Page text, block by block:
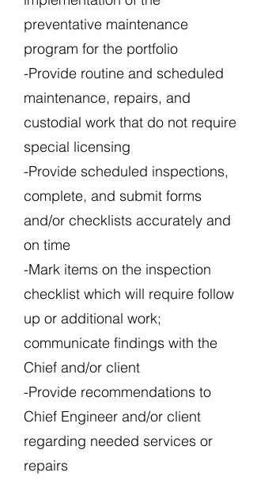
preventative maintenance
program for the portfolio
-Provide routine and scheduled
maintenance, repairs, and
custodial work that do not require
special licensing
-Provide scheduled inspections,
complete, and submit forms
and/or checklists accurately and
on time
-Mark items on the inspection
checklist which will require follow
up or additional work;
communicate findings with the
Chief and/or client
-Provide recommendations to
Chief Engineer and/or client
regarding needed services or
repairs